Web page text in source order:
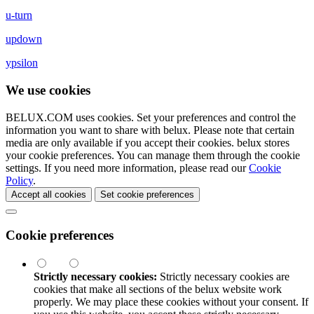
u-turn
updown
ypsilon
We use cookies
BELUX.COM uses cookies. Set your preferences and control the
information you want to share with belux. Please note that certain
media are only available if you accept their cookies. belux stores
your cookie preferences. You can manage them through the cookie
settings. If you need more information, please read ourCookie
Policy.
Accept all cookies Set cookie preferences
Cookie preferences
Strictly necessary cookies: Strictly necessary cookies are
cookies that make all sections of the belux website work
properly. We may place these cookies without your consent. If